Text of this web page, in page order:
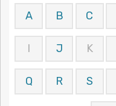
A B C
I J K
Q R S